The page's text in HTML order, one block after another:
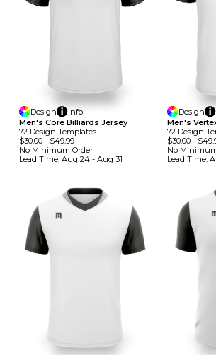
Design
Info
Men's Core Billiards Jersey
72 Design TemplateS
$30.00 - $49.99
No Minimum Order
Lead Time: Aug 24 - Aug 31
Design
Men's
72 Design
$30.00-
No
Lead Time: